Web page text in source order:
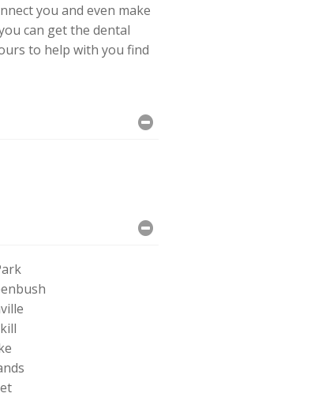
you and even make
can get the dental
to help with you find